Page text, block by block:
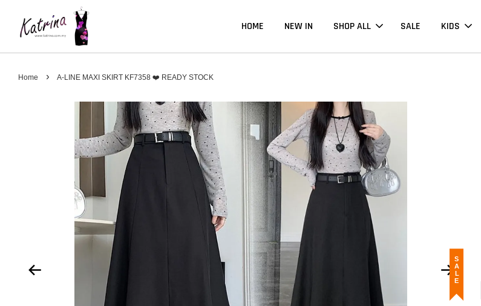
HOME NEW IN SHOP ALL SALE KIDS
Home › A-LINE MAXI SKIRT KF7358 ❤️ READY STOCK
SALE